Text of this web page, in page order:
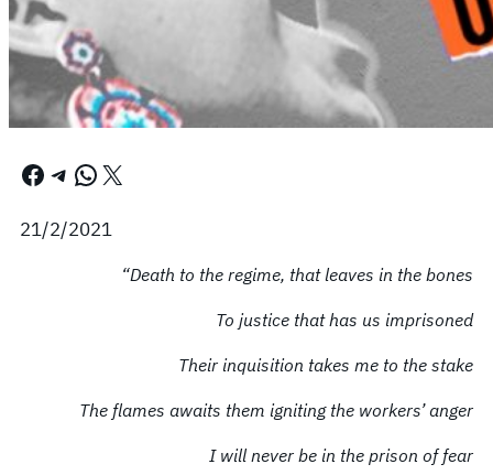
Facebook Telegram WhatsApp X
21/2/2021
“Death to the regime, that leaves in the bones
To justice that has us imprisoned
Their inquisition takes me to the stake
The flames awaits them igniting the workers’ anger
I will never be in the prison of fear